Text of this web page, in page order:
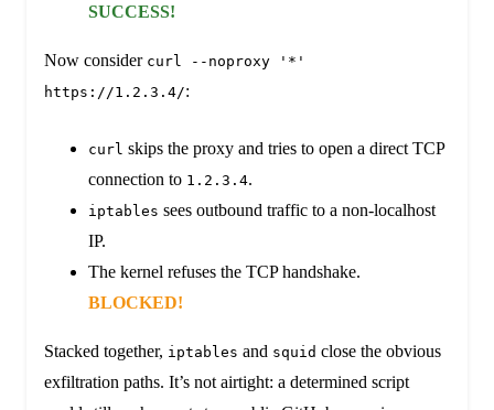
SUCCESS!
Now consider curl --noproxy '*'
https://1.2.3.4/:
curl skips the proxy and tries to open a direct TCP
connection to 1.2.3.4.
iptables sees outbound traffic to a non-localhost
IP.
The kernel refuses the TCP handshake.
BLOCKED!
Stacked together, iptables and squid close the obvious
exfiltration paths. It’s not airtight: a determined script